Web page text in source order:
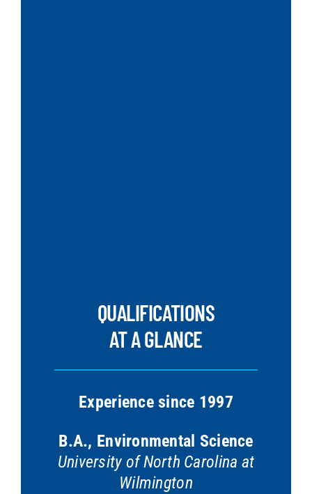
QUALIFICATIONS
AT A GLANCE
Experience since 1997
B.A., Environmental Science
University of North Carolina at
Wilmington